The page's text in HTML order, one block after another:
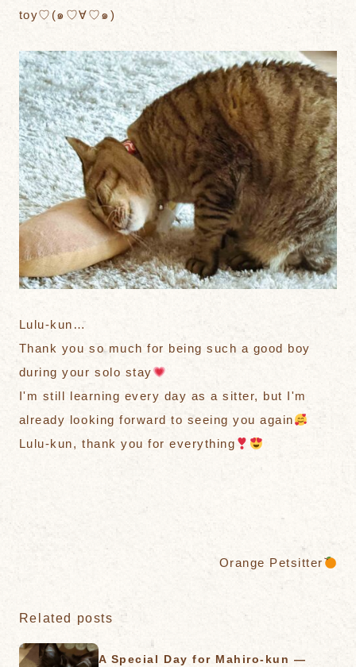
toy♡(๑♡∀♡๑)
Lulu-kun…
Thank you so much for being such a good boy
during your solo stay
I'm still learning every day as a sitter, but I'm
already looking forward to seeing you again
Lulu-kun, thank you for everything
Orange Petsitter
Related posts
A Special Day for Mahiro-kun —